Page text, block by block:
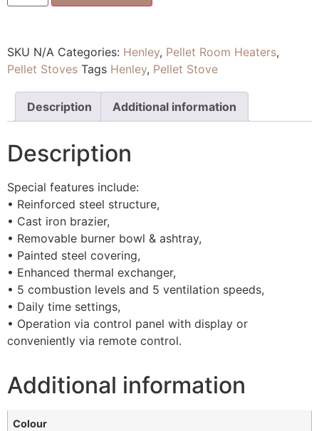
SKU N/A Categories: Henley, Pellet Room Heaters,
Pellet Stoves Tags Henley, Pellet Stove
Description Additional information
Description
Special features include:
• Reinforced steel structure,
• Cast iron brazier,
• Removable burner bowl & ashtray,
• Painted steel covering,
• Enhanced thermal exchanger,
• 5 combustion levels and 5 ventilation speeds,
• Daily time settings,
• Operation via control panel with display or
conveniently via remote control.
Additional information
Colour